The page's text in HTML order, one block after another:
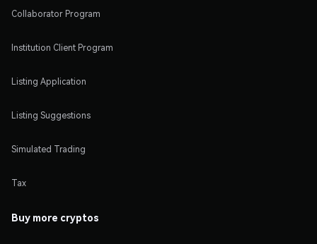
Collaborator Program
Institution Client Program
Listing Application
Listing Suggestions
Simulated Trading
Tax
Buy more cryptos